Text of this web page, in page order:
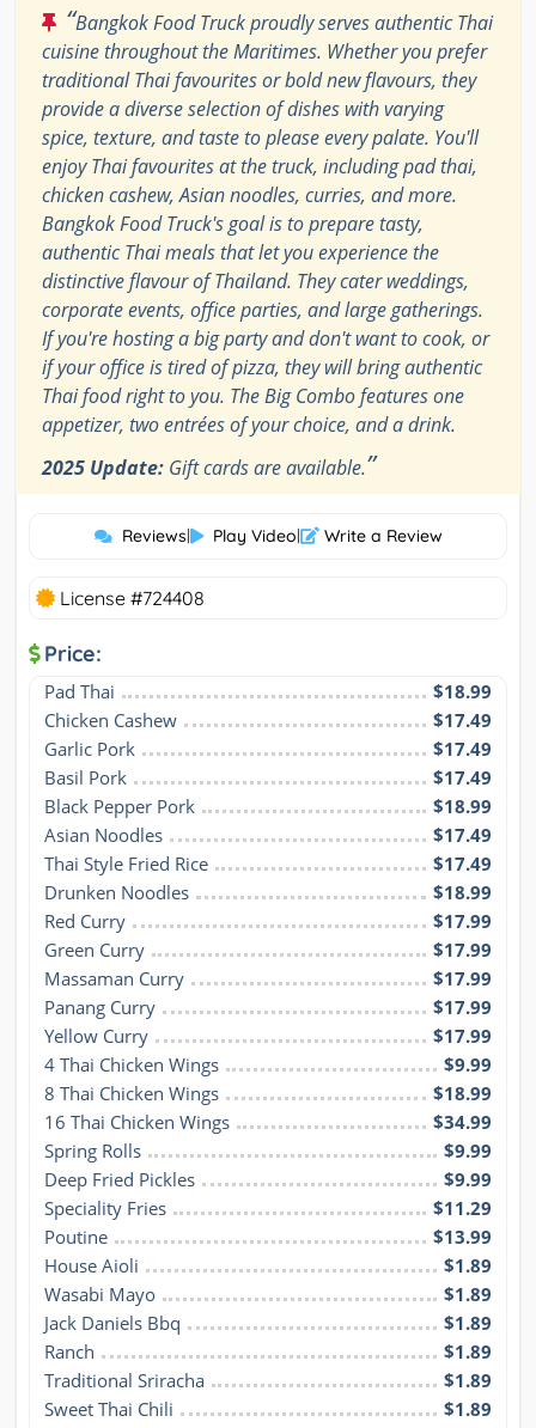
“Bangkok Food Truck proudly serves authentic Thai
cuisine throughout the Maritimes. Whether you prefer
traditional Thai favourites or bold new flavours, they
provide a diverse selection of dishes with varying
spice, texture, and taste to please every palate. You'll
enjoy Thai favourites at the truck, including pad thai,
chicken cashew, Asian noodles, curries, and more.
Bangkok Food Truck's goal is to prepare tasty,
authentic Thai meals that let you experience the
distinctive flavour of Thailand. They cater weddings,
corporate events, office parties, and large gatherings.
If you're hosting a big party and don't want to cook, or
if your office is tired of pizza, they will bring authentic
Thai food right to you. The Big Combo features one
appetizer, two entrées of your choice, and a drink.
2025 Update: Gift cards are available.”
Reviews| Play Video| Write a Review
License #724408
Price:
Pad Thai
$18.99
Chicken Cashew
$17.49
Garlic Pork
$17.49
Basil Pork
$17.49
Black Pepper Pork
$18.99
Asian Noodles
$17.49
Thai Style Fried Rice
$17.49
Drunken Noodles
$18.99
Red Curry
$17.99
Green Curry
$17.99
Massaman Curry
$17.99
Panang Curry
$17.99
Yellow Curry
$17.99
4 Thai Chicken Wings
$9.99
8 Thai Chicken Wings
$18.99
16 Thai Chicken Wings
$34.99
Spring Rolls
$9.99
Deep Fried Pickles
$9.99
Speciality Fries
$11.29
Poutine
$13.99
House Aioli
$1.89
Wasabi Mayo
$1.89
Jack Daniels Bbq
$1.89
Ranch
$1.89
Traditional Sriracha
$1.89
Sweet Thai Chili
$1.89